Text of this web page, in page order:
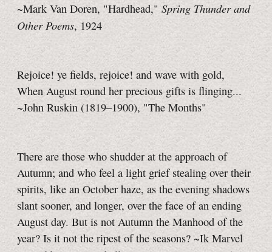
~Mark Van Doren, "Hardhead," Spring Thunder and
Other Poems, 1924
Rejoice! ye fields, rejoice! and wave with gold,
When August round her precious gifts is flinging...
~John Ruskin (1819–1900), "The Months"
There are those who shudder at the approach of
Autumn; and who feel a light grief stealing over their
spirits, like an October haze, as the evening shadows
slant sooner, and longer, over the face of an ending
August day. But is not Autumn the Manhood of the
year? Is it not the ripest of the seasons? ~Ik Marvel